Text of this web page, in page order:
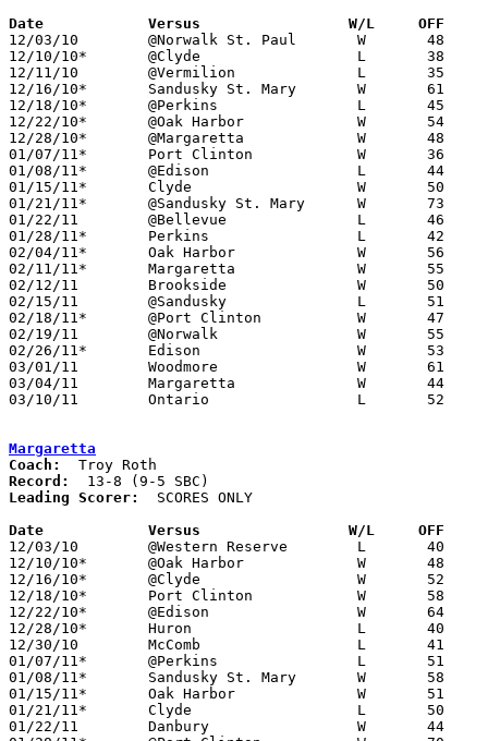
Date		Versus		       W/L     OFF
12/03/10	@Norwalk St. Paul	W	48	46
12/10/10*	@Clyde			L	38	44
12/11/10	@Vermilion		L	35	49
12/16/10*	Sandusky St. Mary	W	61	51
12/18/10*	@Perkins		L	45	54
12/22/10*	@Oak Harbor		W	54	31
12/28/10*	@Margaretta		W	48	40
01/07/11*	Port Clinton		W	36	23
01/08/11*	@Edison			L	44	61
01/15/11*	Clyde			W	50	46
01/21/11*	@Sandusky St. Mary	W	73	65
01/22/11	@Bellevue		L	46	54
01/28/11*	Perkins			L	42	57
02/04/11*	Oak Harbor		W	56	33
02/11/11*	Margaretta		W	55	33
02/12/11	Brookside		W	50	43
02/15/11	@Sandusky		L	51	62
02/18/11*	@Port Clinton		W	47	45
02/19/11	@Norwalk		W	55	52
02/26/11*	Edison			W	53	41
03/01/11	Woodmore		W	61	57	Division III Sectional Tournament at Norwalk High School
03/04/11	Margaretta		W	44	41	Division III Sectional Tournament at Norwalk High School - OT
03/10/11	Ontario			L	52	55	Division III District Tournament at Mansfield Senior High School
Margaretta
Coach:
Record:
Leading Scorer:
  SCORES ONLY
Date		Versus		       W/L     OFF
12/03/10	@Western Reserve	L	40	62
12/10/10*	@Oak Harbor		W	48	40
12/16/10*	@Clyde			W	52	49
12/18/10*	Port Clinton		W	58	50
12/22/10*	@Edison			W	64	63
12/28/10*	Huron			L	40	48
12/30/10	McComb			L	41	51
01/07/11*	@Perkins		L	51	59
01/08/11*	Sandusky St. Mary	W	58	51
01/15/11*	Oak Harbor		W	51	17
01/21/11*	Clyde			L	50	62
01/22/11	Danbury			W	44	35